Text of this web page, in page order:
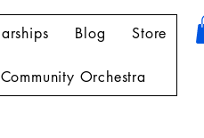
Blog Store
Orchestra